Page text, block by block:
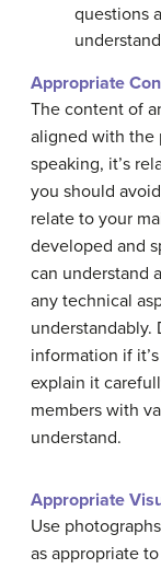
questions
Appropriate
The content of
aligned with the
speaking, it’s
you should
relate to your
developed and
can understand
any technical
understandably.
information if
explain it
members with
understand.
Appropriate
Use
as appropriate